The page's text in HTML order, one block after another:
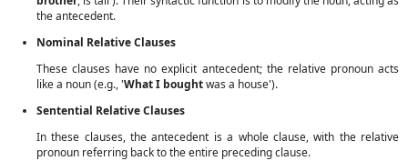
the antecedent.
Nominal Relative Clauses
These clauses have no explicit antecedent; the relative pronoun acts
like a noun (e.g., 'What I boughtwas a house').
Sentential Relative Clauses
In these clauses, the antecedent is a whole clause, with the relative
pronoun referring back to the entire preceding clause.